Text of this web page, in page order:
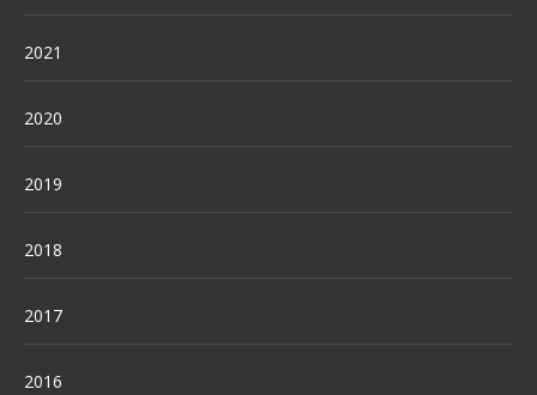
2021
2020
2019
2018
2017
2016